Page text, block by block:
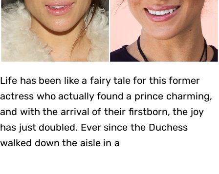
Life has been like a fairy tale for this former
actress who actually found a prince charming,
and with the arrival of their firstborn, the joy
has just doubled. Ever since the Duchess
walked down the aisle in a